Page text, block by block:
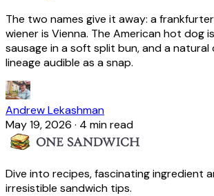
The two names give it away: a
wiener is Vienna. The American hot dog
sausage in a soft split bun, and a natural
lineage audible as a snap.
Andrew Lekashman
May 19, 2026 · 4 min read
Dive into recipes, fascinating ingredient
irresistible sandwich tips.